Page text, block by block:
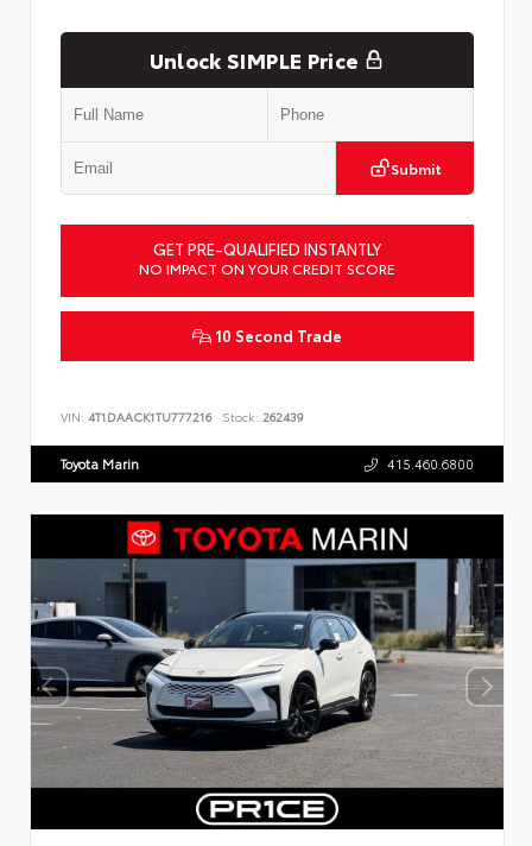
Unlock SIMPLE Price
Submit
GET PRE-QUALIFIED INSTANTLY
NO IMPACT ON YOUR CREDIT SCORE
10 Second Trade
VIN: 4T1DAACK1TU777216 Stock: 262439
Toyota Marin 415.460.6800